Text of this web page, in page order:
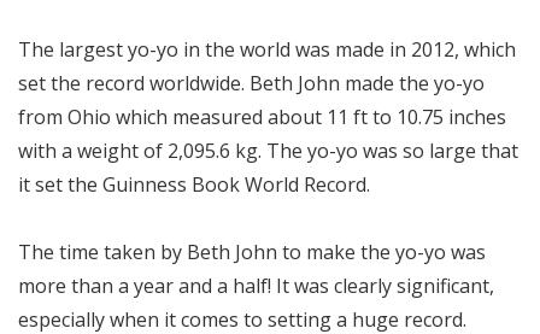
The largest yo-yo in the world was made in 2012, which
set the record worldwide. Beth John made the yo-yo
from Ohio which measured about 11 ft to 10.75 inches
with a weight of 2,095.6 kg. The yo-yo was so large that
it set the Guinness Book World Record.
The time taken by Beth John to make the yo-yo was
more than a year and a half! It was clearly significant,
especially when it comes to setting a huge record.